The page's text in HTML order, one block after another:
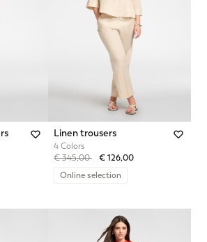
Linen trousers
4 Colors
Price reduced from
€ 345,00to€ 126,00
Online selection